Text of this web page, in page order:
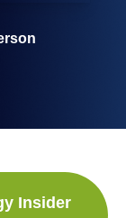
Insider